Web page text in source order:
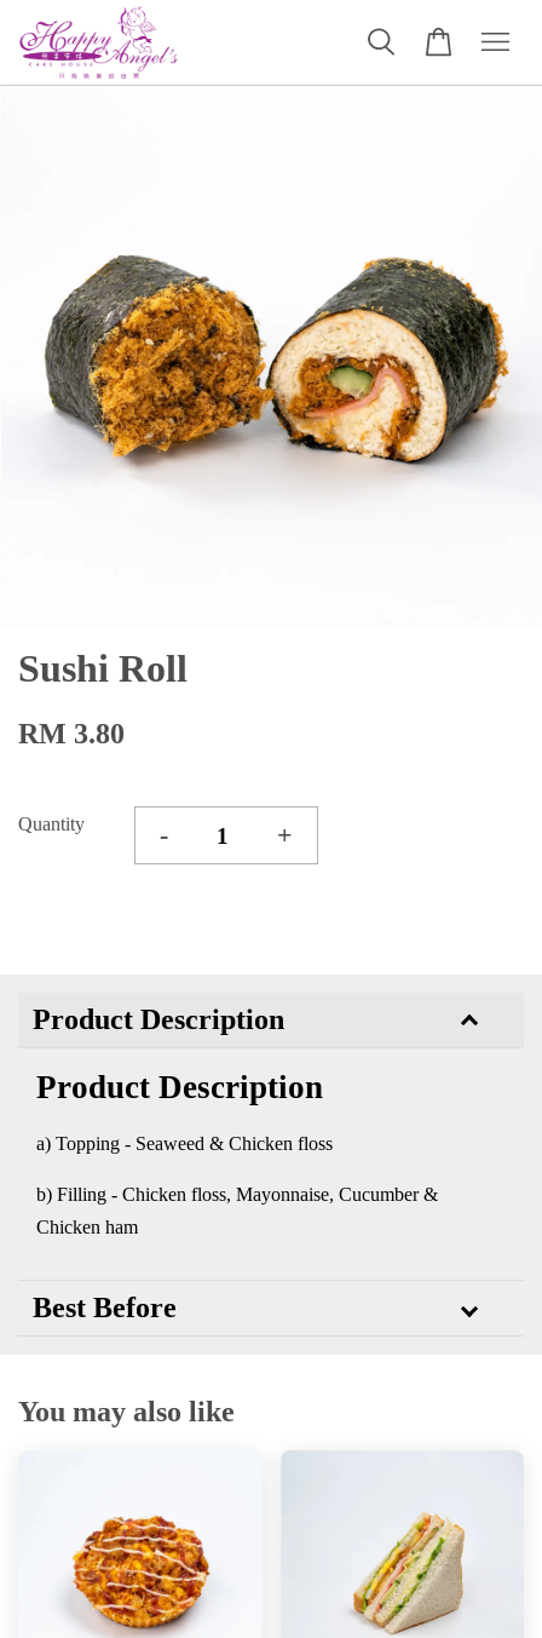
Sushi Roll
RM 3.80
Quantity - +
Product Description
Product Description
a) Topping - Seaweed & Chicken floss
b) Filling - Chicken floss, Mayonnaise, Cucumber &
Chicken ham
Best Before
You may also like